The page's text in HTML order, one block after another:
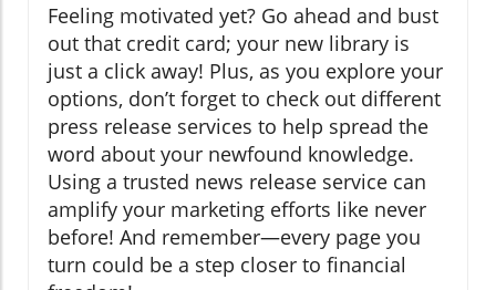
Feeling motivated yet? Go ahead and bust
out that credit card; your new library is
just a click away! Plus, as you explore your
options, don’t forget to check out different
press release services to help spread the
word about your newfound knowledge.
Using a trusted news release service can
amplify your marketing efforts like never
before! And remember—every page you
turn could be a step closer to financial